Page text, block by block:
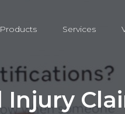
Products Services